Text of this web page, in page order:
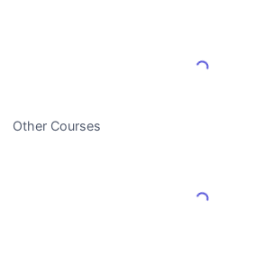
Load More Reviews
Other Courses